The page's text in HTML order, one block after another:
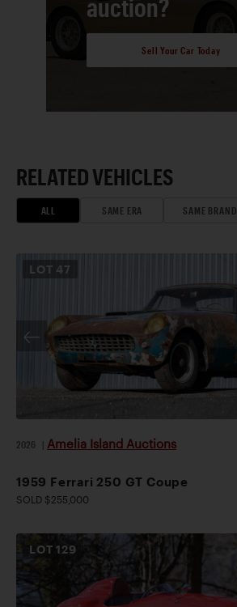
auction?
Sell Your Car Today
RELATED VEHICLES
ALL SAME ERA SAME BRAND
LOT 47
2026 Amelia Island Auctions
1959 Ferrari 250 GT Coupe
SOLD $255,000
LOT129